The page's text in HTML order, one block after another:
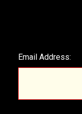
Email Address: